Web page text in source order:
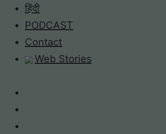
Skip
content
हिंदी
PODCAST
Contact
Web Stories